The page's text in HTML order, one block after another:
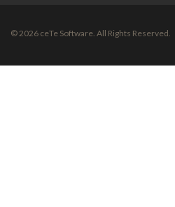
©2026 ceTe Software. All Rights Reserved.